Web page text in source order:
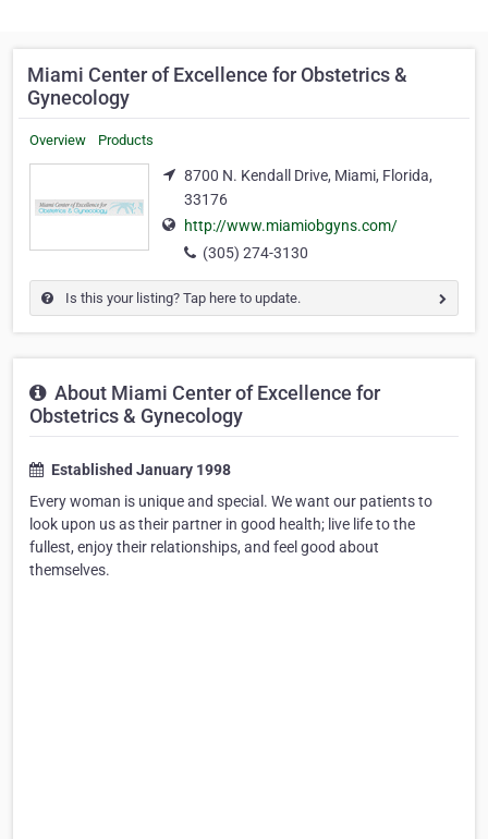
Miami Center of Excellence for Obstetrics &
Gynecology
Overview Products
8700 N. Kendall Drive, Miami, Florida,
33176
http://www.miamiobgyns.com/
(305) 274-3130
Is this your listing? Tap here to update.
About Miami Center of Excellence for
Obstetrics & Gynecology
Established January 1998
Every woman is unique and special. We want our patients to
look upon us as their partner in good health; live life to the
fullest, enjoy their relationships, and feel good about
themselves.